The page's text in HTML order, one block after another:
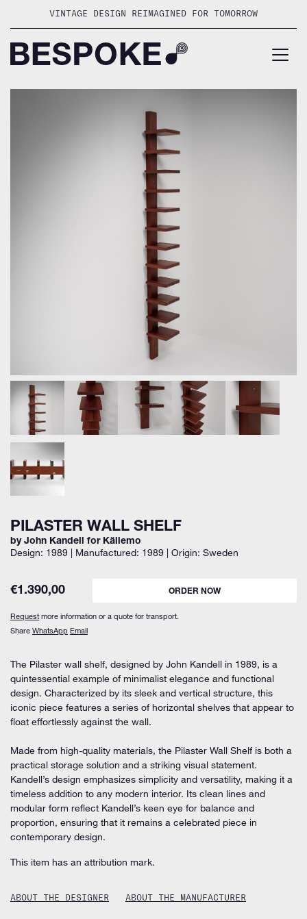
VINTAGE DESIGN REIMAGINED FOR TOMORROW
PILASTER WALL SHELF
by John Kandell for Källemo
Design: 1989 | Manufactured: 1989 | Origin: Sweden
€1.390,00 ORDER NOW
Requestmore information or a quote for transport.
Share WhatsApp Email
The Pilaster wall shelf, designed by John Kandell in 1989, is a
quintessential example of minimalist elegance and functional
design. Characterized by its sleek and vertical structure, this
iconic piece features a series of horizontal shelves that appear to
float effortlessly against the wall.
Made from high-quality materials, the Pilaster Wall Shelf is both a
practical storage solution and a striking visual statement.
Kandell’s design emphasizes simplicity and versatility, making it a
timeless addition to any modern interior. Its clean lines and
modular form reflect Kandell’s keen eye for balance and
proportion, ensuring that it remains a celebrated piece in
contemporary design.
This item has an attribution mark.
ABOUT THE DESIGNER ABOUT THE MANUFACTURER